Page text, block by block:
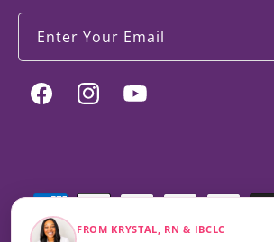
Enter Your Email
Facebook InstagramYouTube
Payment
FROM KRYSTAL, RN & IBCLC